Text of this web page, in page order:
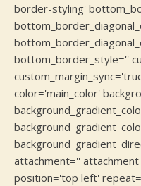
border-styling'
bottom_border_style=''
color='main_color'
attachment=''
position='top left'